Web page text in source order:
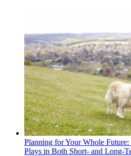
Planning for Your Whole
Plays in Both Short- and Long-